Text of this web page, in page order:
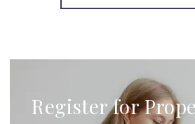
Register for